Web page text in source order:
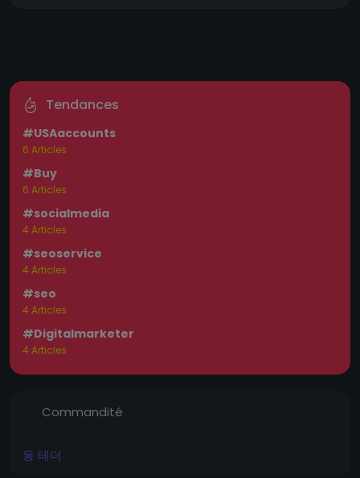
Tendances
#USAaccounts
6 Articles
#Buy
6 Articles
#socialmedia
4 Articles
#seoservice
4 Articles
#seo
4 Articles
#Digitalmarketer
4 Articles
Commandité
동 테더